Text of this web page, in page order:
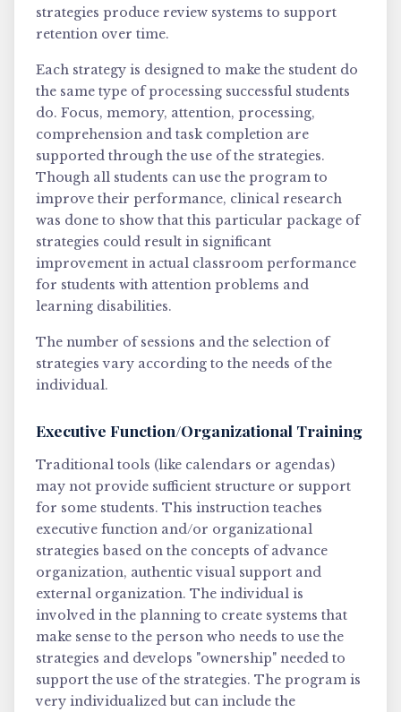
strategies produce review systems to support
retention over time.
Each strategy is designed to make the student do
the same type of processing successful students
do. Focus, memory, attention, processing,
comprehension and task completion are
supported through the use of the strategies.
Though all students can use the program to
improve their performance, clinical research
was done to show that this particular package of
strategies could result in significant
improvement in actual classroom performance
for students with attention problems and
learning disabilities.
The number of sessions and the selection of
strategies vary according to the needs of the
individual.
Executive Function/Organizational Training
Traditional tools (like calendars or agendas)
may not provide sufficient structure or support
for some students. This instruction teaches
executive function and/or organizational
strategies based on the concepts of advance
organization, authentic visual support and
external organization. The individual is
involved in the planning to create systems that
make sense to the person who needs to use the
strategies and develops "ownership" needed to
support the use of the strategies. The program is
very individualized but can include the